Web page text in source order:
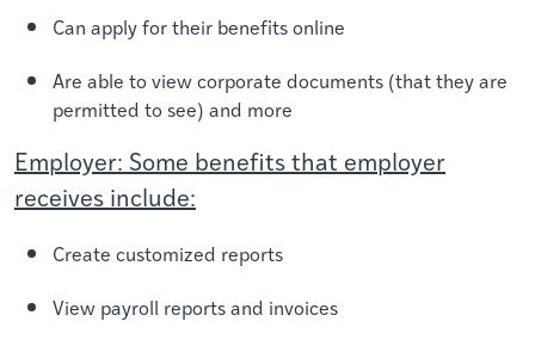
Can apply for their benefits online
Are able to view corporate documents (that they are
permitted to see) and more
Employer: Some benefits that employer
receives include:
Create customized reports
View payroll reports and invoices